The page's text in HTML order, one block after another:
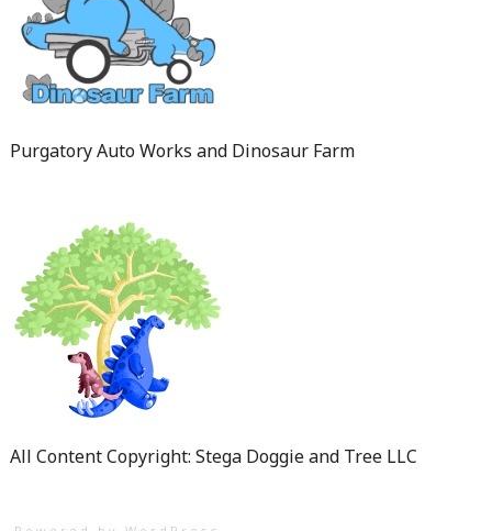
Purgatory Auto Works and Dinosaur Farm
All Content Copyright: Stega Doggie and Tree LLC